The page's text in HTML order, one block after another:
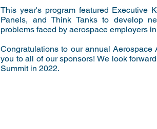
This year's program featured Executive
Panels, and Think Tanks to develop
problems faced by aerospace employers
Congratulations to our annual Aerospace
you to all of our sponsors! We look
Summit in 2022.